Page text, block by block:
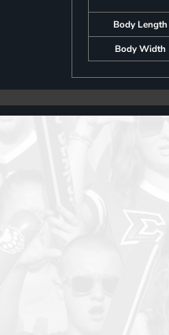
Body Length
Body Width